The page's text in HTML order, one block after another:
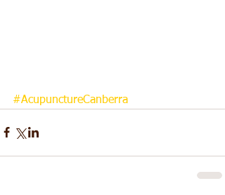
#AcupunctureCanberra